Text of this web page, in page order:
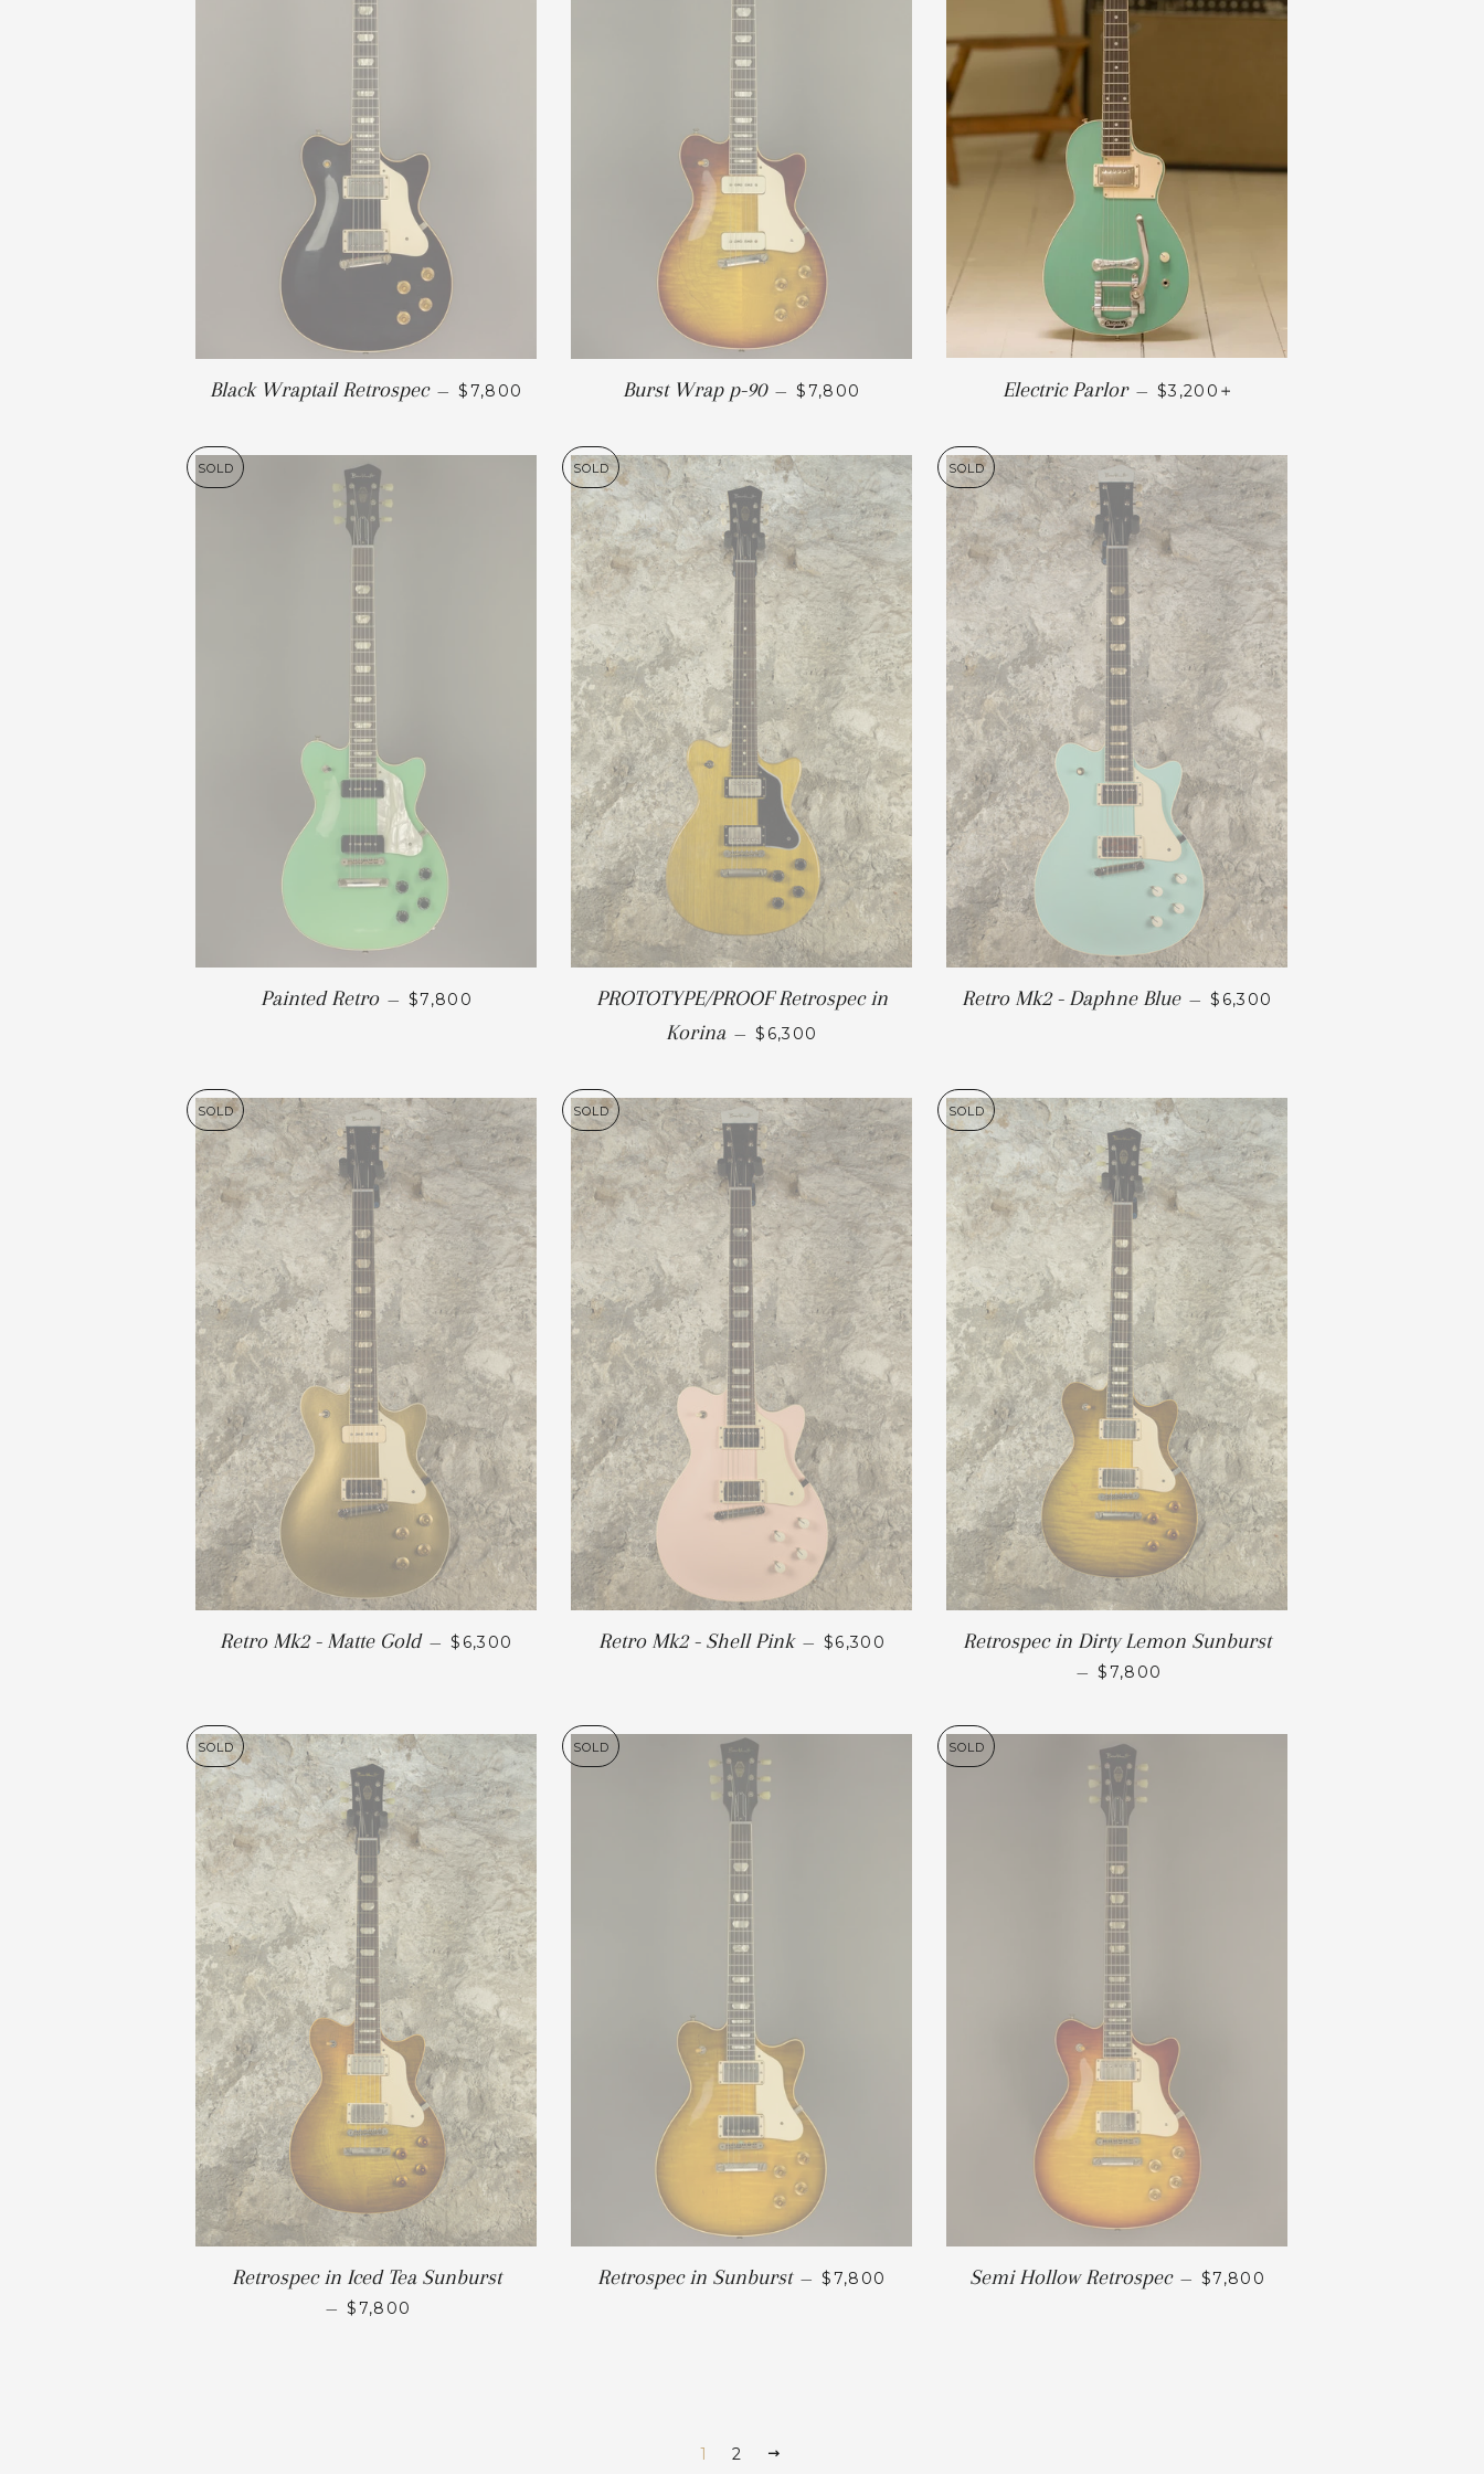
Black Wraptail Retrospec — $7,800 Burst Wrap p-90 — $7,800 Electric Parlor — $3,200
SOLD
Painted Retro — $7,800
SOLD
PROTOTYPE/PROOF Retrospec in
Korina — $6,300
SOLD
Retro Mk2 - Daphne Blue — $6,300
SOLD
Retro Mk2 - Matte Gold — $6,300
SOLD
Retro Mk2 - Shell Pink — $6,300
SOLD
Retrospec in Dirty Lemon Sunburst
— $7,800
SOLD
Retrospec in Iced Tea Sunburst
— $7,800
SOLD
Retrospec in Sunburst — $7,800
SOLD
Semi Hollow Retrospec — $7,800
1 2